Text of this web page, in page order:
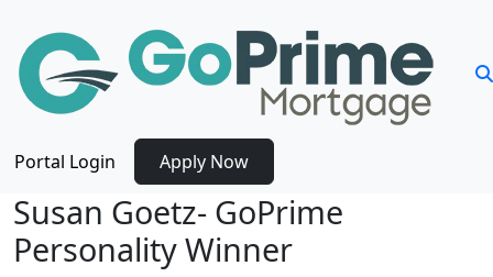
Portal Login Apply Now
Susan Goetz- GoPrime
Personality Winner